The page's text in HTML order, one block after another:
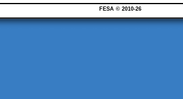
FESA © 2010-26